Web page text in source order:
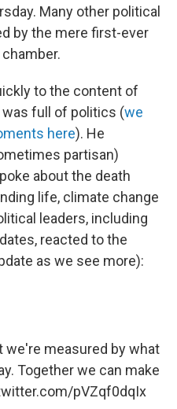
Many other political
by the mere first-ever
to the content of
full of politics (we
here). He
partisan)
about the death
life, climate change
leaders, including
reacted to the
as we see more):
we're measured by what
Together we can make
pVZqf0dqIx